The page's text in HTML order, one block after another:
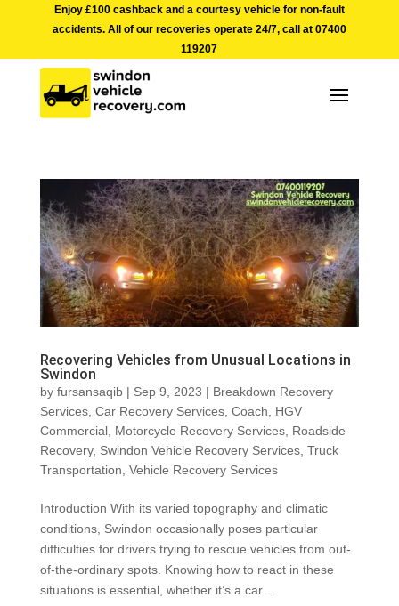
Enjoy £100 cashback and a courtesy vehicle for non-fault
accidents. All of our recoveries operate 24/7, call at 07400
119207
Recovering Vehicles from Unusual Locations in
Swindon
by fursansaqib| Sep 9, 2023 | Breakdown Recovery
Services, Car Recovery Services, Coach
HGV
Commercial, Motorcycle Recovery Services, Roadside
Recovery, Swindon Vehicle Recovery Services, Truck
Transportation Vehicle Recovery Services
Introduction With its varied topography and climatic
conditions, Swindon occasionally poses particular
difficulties for drivers trying to rescue vehicles from out-
of-the-ordinary spots. Knowing how to react in these
situations is essential, whether it’s a car...